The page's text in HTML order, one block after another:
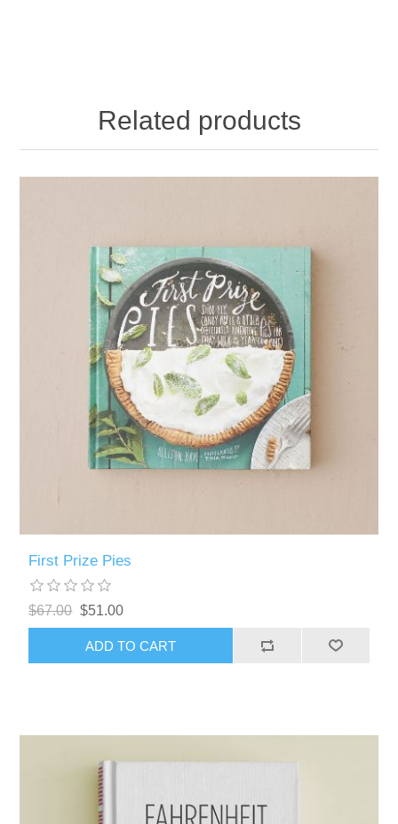
Related products
First Prize Pies
$67.00 $51.00
ADD TO CART